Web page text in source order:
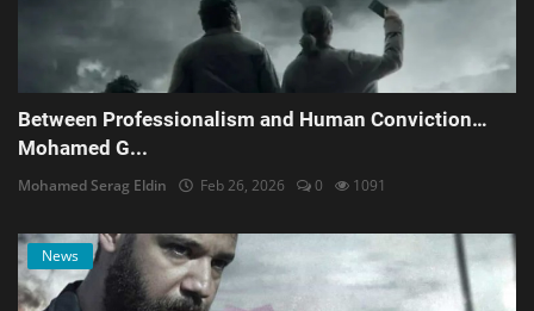
Between Professionalism and Human Conviction…
Mohamed G...
Mohamed Serag Eldin Feb 26, 2026 0 1091
News